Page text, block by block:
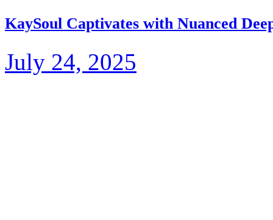
KaySoul Captivates with Nuanced
July 24, 2025